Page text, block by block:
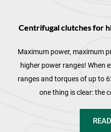
Centrifugal clutches for
Maximum power, maximum
higher power ranges! When
ranges and torques of up to
one thing is clear: the